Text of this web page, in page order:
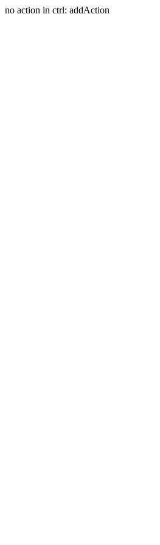
no action in ctrl: addAction